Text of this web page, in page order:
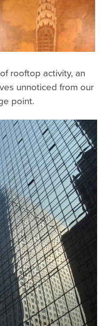
rooftop activity, an
unnoticed from our
point.